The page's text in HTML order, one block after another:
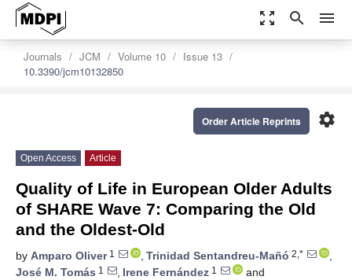
zoom_out_map search menu
Journals JCM Volume 10
Issue 13
10.3390/jcm10132850
settings
Order Article Reprints
Open Access Article
Quality of Life in European Older Adults
of SHARE Wave 7: Comparing the Old
and the Oldest-Old
by Amparo Oliver1 , Trinidad Sentandreu-Mañó 2,*
,
José M. Tomás 1 , Irene Fernández 1
and